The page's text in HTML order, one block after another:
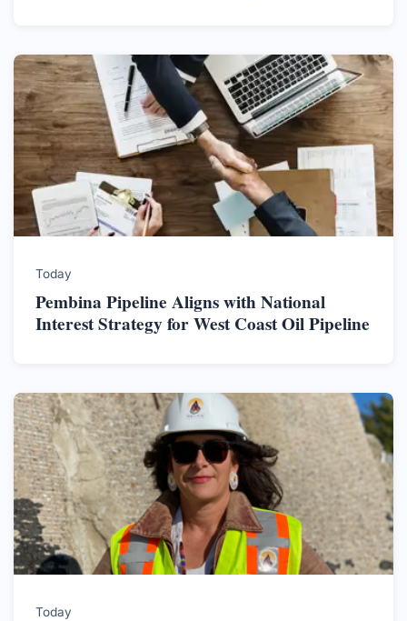
Today
Pembina Pipeline Aligns with National
Interest Strategy for West Coast Oil Pipeline
Today